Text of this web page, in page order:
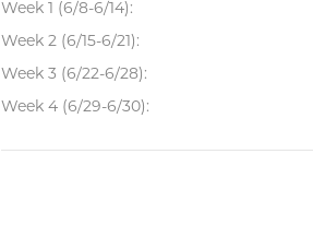
Week 1 (6/8-6/14):
Week 2 (6/15-6/21):
Week 3 (6/22-6/28):
Week 4 (6/29-6/30):